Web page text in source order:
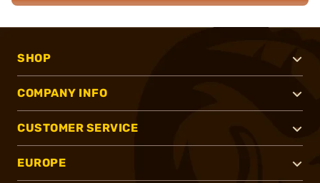
SHOP
COMPANY INFO
CUSTOMER SERVICE
EUROPE